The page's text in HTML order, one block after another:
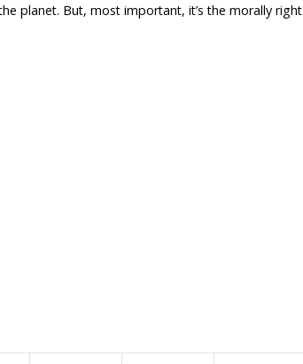
planet. But, most important, it’s the morally right